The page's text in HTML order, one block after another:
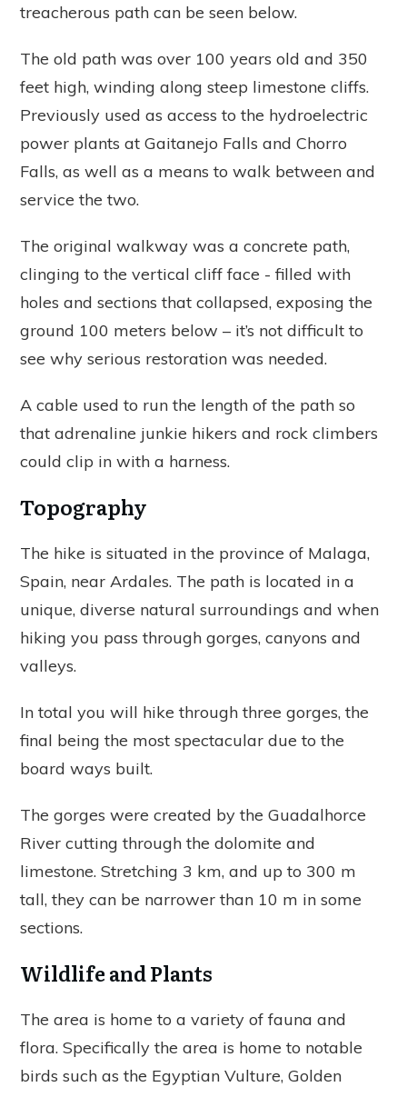
treacherous path can be seen below.
The old path was over 100 years old and 350
feet high, winding along steep limestone cliffs.
Previously used as access to the hydroelectric
power plants at Gaitanejo Falls and Chorro
Falls, as well as a means to walk between and
service the two.
The original walkway was a concrete path,
clinging to the vertical cliff face - filled with
holes and sections that collapsed, exposing the
ground 100 meters below – it’s not difficult to
see why serious restoration was needed.
A cable used to run the length of the path so
that adrenaline junkie hikers and rock climbers
could clip in with a harness.
Topography
The hike is situated in the province of Malaga,
Spain, near Ardales. The path is located in a
unique, diverse natural surroundings and when
hiking you pass through gorges, canyons and
valleys.
In total you will hike through three gorges, the
final being the most spectacular due to the
board ways built.
The gorges were created by the Guadalhorce
River cutting through the dolomite and
limestone. Stretching 3 km, and up to 300 m
tall, they can be narrower than 10 m in some
sections.
Wildlife and Plants
The area is home to a variety of fauna and
flora. Specifically the area is home to notable
birds such as the Egyptian Vulture, Golden